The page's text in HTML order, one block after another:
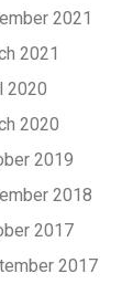
2021
2021
2020
2020
2019
2018
2017
2017